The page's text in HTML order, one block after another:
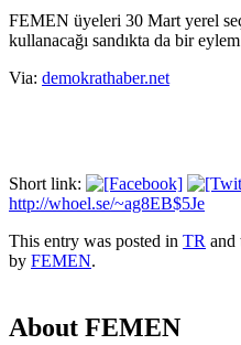
FEMEN üyeleri 30 Mart yerel
kullanacağı sandıkta da bir
Via: demokrathaber.net
Short link:
http://whoel.se/~ag8EB$5Je
This entry was posted in TR and
by FEMEN.
About FEMEN